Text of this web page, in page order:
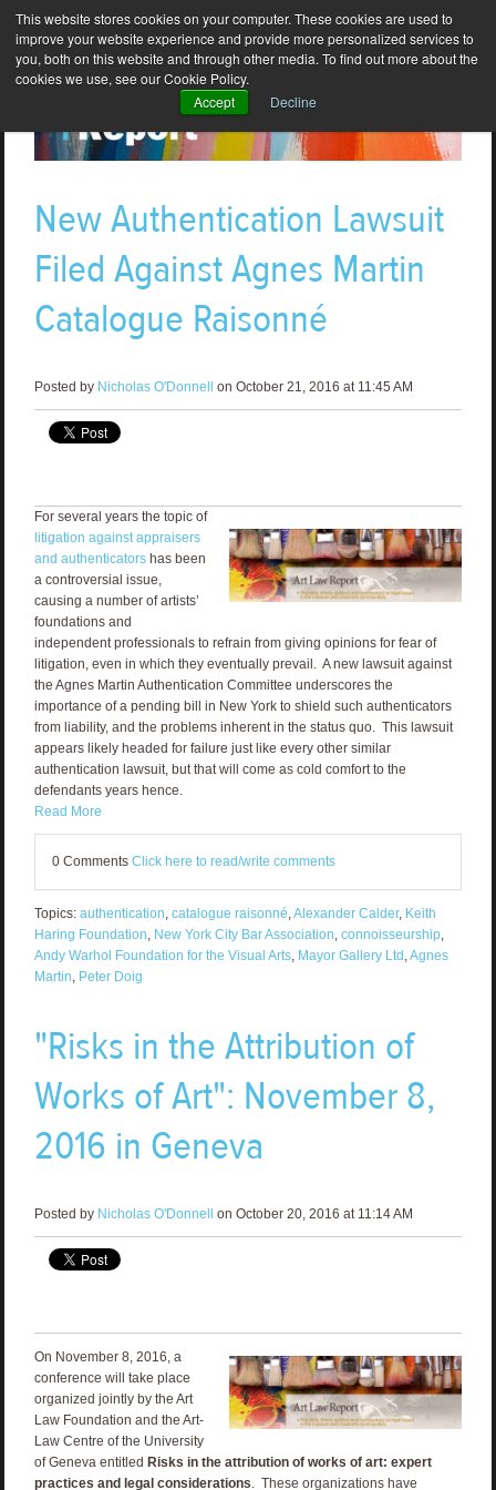
This website stores cookies on your computer. These cookies are used to
improve your website experience and provide more personalized services to
you, both on this website and through other media. To find out more about the
cookies we use, see our Cookie Policy.
Accept
Decline
New Authentication Lawsuit
Filed Against Agnes Martin
Catalogue Raisonné
Posted by Nicholas O'Donnell on October 21, 2016 at 11:45 AM
For several years the topic of
litigation against appraisers
and authenticatorshas been
a controversial issue,
causing a number of artists’
foundations and
independent professionals to refrain from giving opinions for fear of
litigation, even in which they eventually prevail. A new lawsuit against
the Agnes Martin Authentication Committee underscores the
importance of a pending bill in New York to shield such authenticators
from liability, and the problems inherent in the status quo. This lawsuit
appears likely headed for failure just like every other similar
authentication lawsuit, but that will come as cold comfort to the
defendants years hence.
Read More
0 Comments Click here to read/write comments
Topics: authentication, catalogue raisonné,Alexander Calder, Keith
Haring Foundation, New York City Bar Association, connoisseurship,
Andy Warhol Foundation for the Visual Arts, Mayor Gallery Ltd,Agnes
Martin, Peter Doig
"Risks in the Attribution of
Works of Art": November 8,
2016 in Geneva
Posted by Nicholas O'Donnell on October 20, 2016 at 11:14 AM
On November 8, 2016, a
conference will take place
organized jointly by the Art
Law Foundation and the Art-
Law Centre of the University
of Geneva entitled Risks in the attribution of works of art: expert
practices and legal considerations . These organizations have